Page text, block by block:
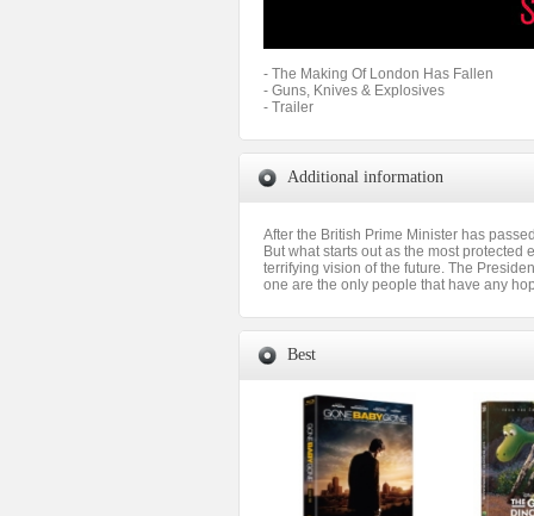
- The Making Of London Has Fallen
- Guns, Knives & Explosives
- Trailer
Additional information
After the British Prime Minister has
But what starts out as the most
terrifying vision of the future. The
one are the only people that have any
Best